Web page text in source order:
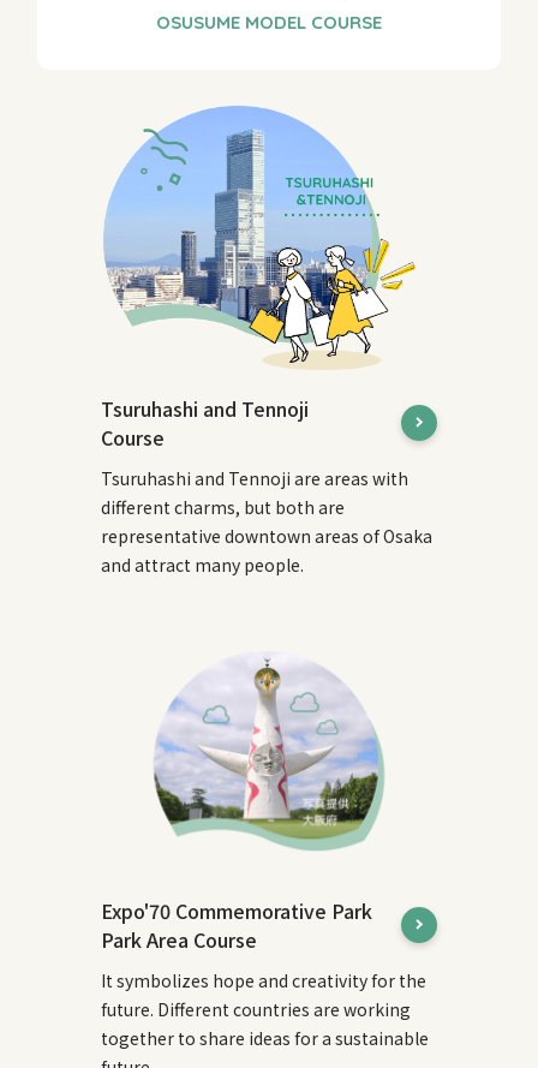
Tsuruhashi and Tennoji
Course
Tsuruhashi and Tennoji are areas with
different charms, but both are
representative downtown areas of Osaka
and attract many people.
Expo'70 Commemorative Park
Park Area Course
It symbolizes hope and creativity for the
future. Different countries are working
together to share ideas for a sustainable